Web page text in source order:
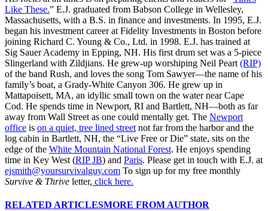
Like These.” E.J. graduated from Babson College in Wellesley,
Massachusetts, with a B.S. in finance and investments. In 1995, E.J.
began his investment career at Fidelity Investments in Boston before
joining Richard C. Young & Co., Ltd. in 1998. E.J. has trained at
Sig Sauer Academy in Epping, NH. His first drum set was a 5-piece
Slingerland with Zildjians. He grew-up worshiping Neil Peart (RIP)
of the band Rush, and loves the song Tom Sawyer—the name of his
family’s boat, a Grady-White Canyon 306. He grew up in
Mattapoisett, MA, an idyllic small town on the water near Cape
Cod. He spends time in Newport, RI and Bartlett, NH—both as far
away from Wall Street as one could mentally get. The Newport
office is on a quiet, tree lined street not far from the harbor and the
log cabin in Bartlett, NH, the “Live Free or Die” state, sits on the
edge of the White Mountain National Forest. He enjoys spending
time in Key West (RIP JB) and Paris. Please get in touch with E.J. at
ejsmith@yoursurvivalguy.com To sign up for my free monthly
Survive & Thrive letter, click here.
RELATED ARTICLESMORE FROM AUTHOR